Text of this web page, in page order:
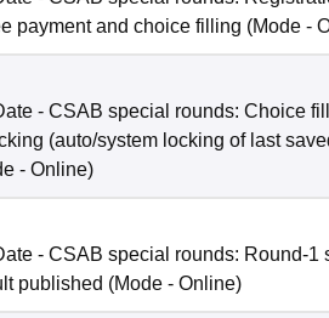
payment and choice filling (Mode -
- CSAB special rounds: Choice
(auto/system locking of last
- Online)
- CSAB special rounds: Round-1
published (Mode - Online)